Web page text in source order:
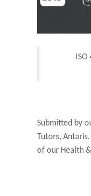
ISO
Submitted by
Tutors,
of our Health